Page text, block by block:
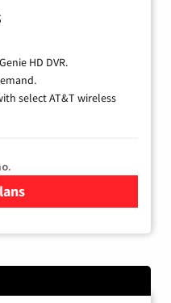
HD DVR.
select AT&T wireless
DIRECTV